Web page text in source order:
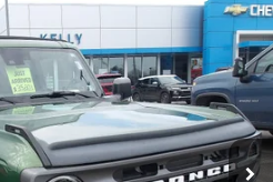
CT12870AModel:E5B
Sticker
PRICE
Less